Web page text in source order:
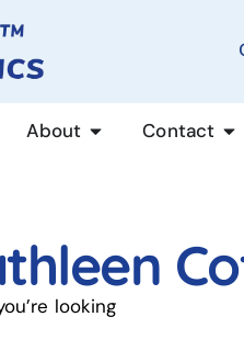
About Contact
looking